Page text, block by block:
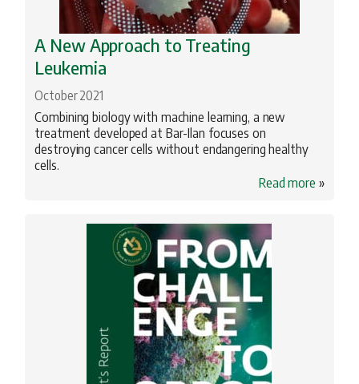
A New Approach to Treating
Leukemia
October 2021
Combining biology with machine learning, a new
treatment developed at Bar-Ilan focuses on
destroying cancer cells without endangering healthy
cells.
Read more »